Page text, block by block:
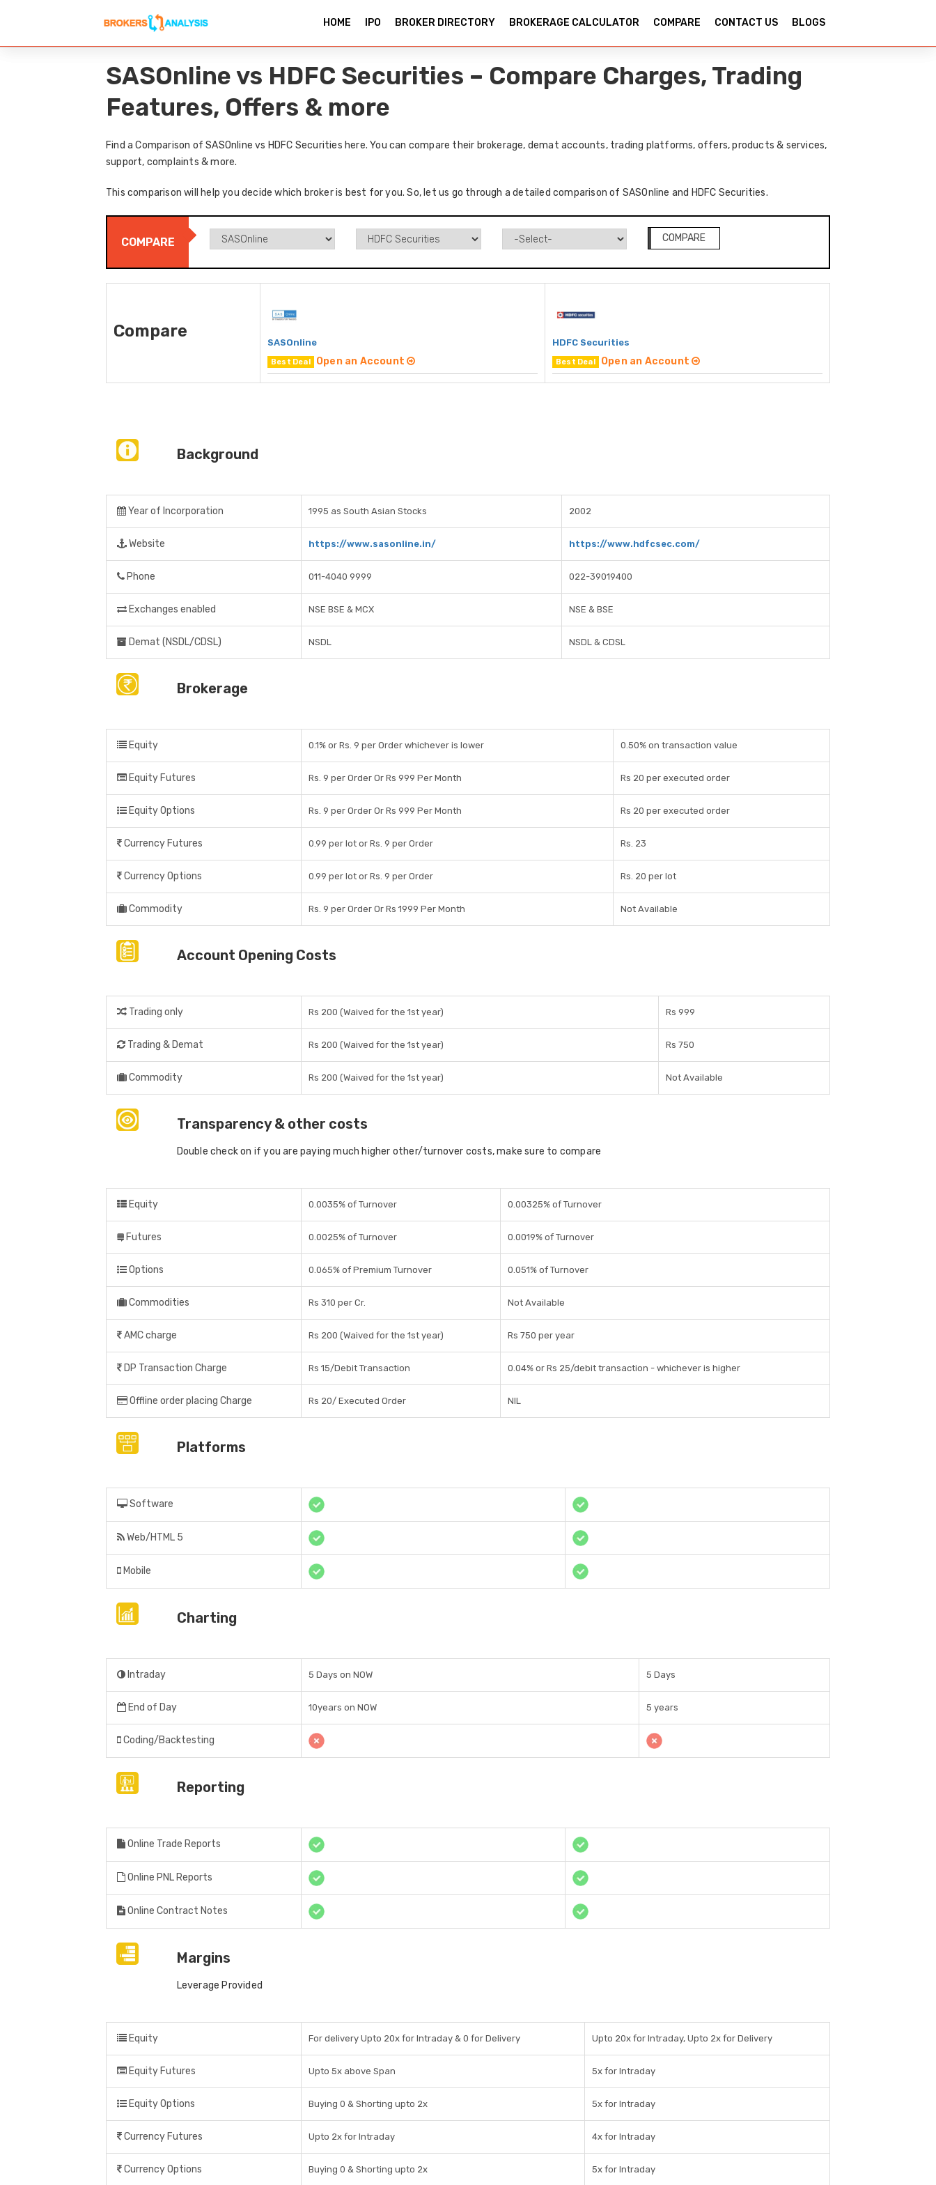
HOME IPO BROKER DIRECTORY BROKERAGE CALCULATOR COMPARE CONTACT US BLOGS
SASOnline vs HDFC Securities – Compare Charges, Trading
Features, Offers & more
Find a Comparison of SASOnline vs HDFC Securities here. You can compare their brokerage, demat accounts, trading platforms, offers, products & services,
support, complaints & more.
This comparison will help you decide which broker is best for you. So, let us go through a detailed comparison of SASOnline and HDFC Securities.
COMPARE COMPARE
Compare
SASOnline
Best Deal Open an Account
HDFC Securities
Best Deal Open an Account
Background
Year of Incorporation 1995 as South Asian Stocks 2002
Website https://www.sasonline.in/ https://www.hdfcsec.com/
Phone 011-4040 9999 022-39019400
Exchanges enabled NSE BSE & MCX NSE & BSE
Demat (NSDL/CDSL) NSDL NSDL & CDSL
Brokerage
Equity 0.1% or Rs. 9 per Order whichever is lower 0.50% on transaction value
Equity Futures Rs. 9 per Order Or Rs 999 Per Month Rs 20 per executed order
Equity Options Rs. 9 per Order Or Rs 999 Per Month Rs 20 per executed order
Currency Futures 0.99 per lot or Rs. 9 per Order Rs. 23
Currency Options 0.99 per lot or Rs. 9 per Order Rs. 20 per lot
Commodity Rs. 9 per Order Or Rs 1999 Per Month Not Available
Account Opening Costs
Trading only Rs 200 (Waived for the 1st year) Rs 999
Trading & Demat Rs 200 (Waived for the 1st year) Rs 750
Commodity Rs 200 (Waived for the 1st year) Not Available
Transparency & other costs
Double check on if you are paying much higher other/turnover costs, make sure to compare
Equity 0.0035% of Turnover 0.00325% of Turnover
Futures 0.0025% of Turnover 0.0019% of Turnover
Options 0.065% of Premium Turnover 0.051% of Turnover
Commodities Rs 310 per Cr. Not Available
AMC charge Rs 200 (Waived for the 1st year) Rs 750 per year
DP Transaction Charge Rs 15/Debit Transaction 0.04% or Rs 25/debit transaction - whichever is higher
Offline order placing Charge Rs 20/ Executed Order NIL
Platforms
Software
Web/HTML 5
Mobile
Charting
Intraday 5 Days on NOW 5 Days
End of Day 10years on NOW 5 years
Coding/Backtesting
Reporting
Online Trade Reports
Online PNL Reports
Online Contract Notes
Margins
Leverage Provided
Equity For delivery Upto 20x for Intraday & 0 for Delivery Upto 20x for Intraday, Upto 2x for Delivery
Equity Futures Upto 5x above Span 5x for Intraday
Equity Options Buying 0 & Shorting upto 2x 5x for Intraday
Currency Futures Upto 2x for Intraday 4x for Intraday
Currency Options Buying 0 & Shorting upto 2x 5x for Intraday